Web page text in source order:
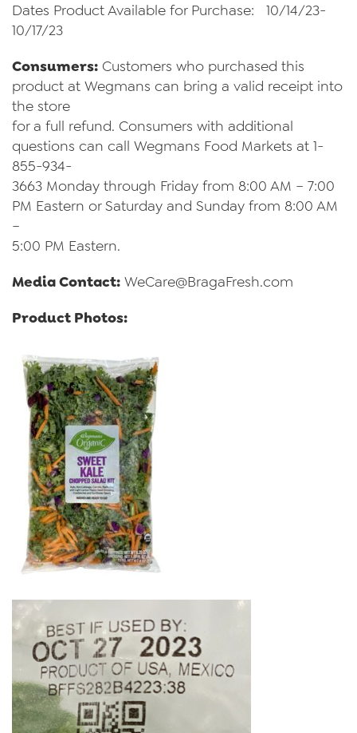
Dates Product Available for Purchase: 10/14/23-
10/17/23
Consumers: Customers who purchased this
product at Wegmans can bring a valid receipt into
the store
for a full refund. Consumers with additional
questions can call Wegmans Food Markets at 1-
855-934-
3663 Monday through Friday from 8:00 AM – 7:00
PM Eastern or Saturday and Sunday from 8:00 AM
–
5:00 PM Eastern.
Media Contact: WeCare@BragaFresh.com
Product Photos: